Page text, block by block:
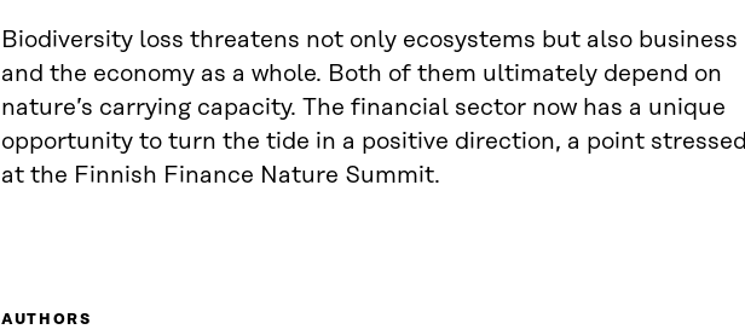
Biodiversity loss threatens not only ecosystems but also business
and the economy as a whole. Both of them ultimately depend on
nature’s carrying capacity. The financial sector now has a unique
opportunity to turn the tide in a positive direction, a point stressed
at the Finnish Finance Nature Summit.
AUTHORS